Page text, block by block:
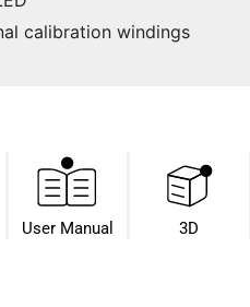
calibration windings
User Manual 3D